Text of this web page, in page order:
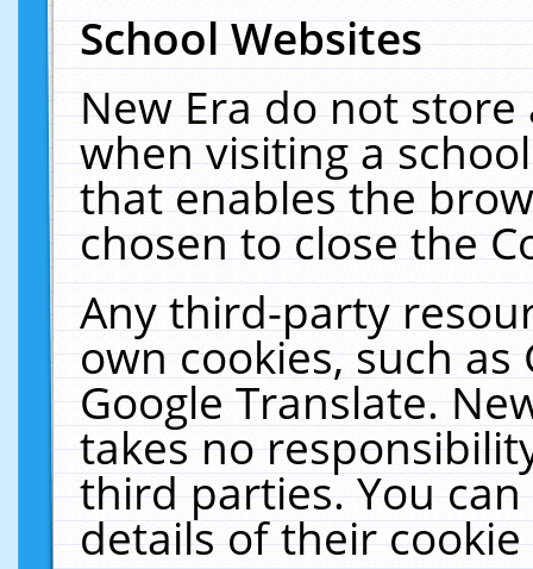
School Websites
New Era do not
when visiting a
that enables the
chosen to close the
Any third-party
own cookies, such
Google Translate.
takes no
third parties. You
details of their